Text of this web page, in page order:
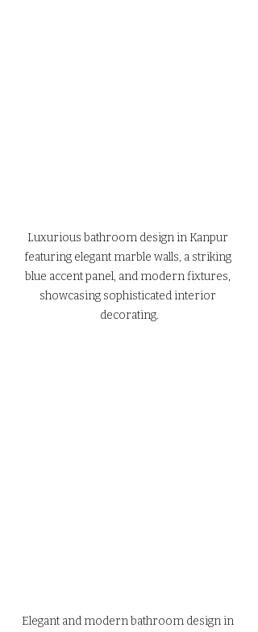
Luxurious bathroom design in Kanpur
featuring elegant marble walls, a striking
blue accent panel, and modern fixtures,
showcasing sophisticated interior
decorating.
Elegant and modern bathroom design in